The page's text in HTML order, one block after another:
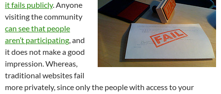
it fails publicly. Anyone
visiting the community
can see that people
aren’t participating, and
it does not make a good
impression. Whereas,
traditional websites fail
more privately, since only the people with access to your